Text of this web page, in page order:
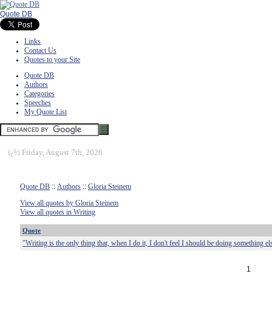
Quote DB
Links
Contact Us
Quotes to your Site
Quote DB
Authors
Categories
Speeches
My Quote List
ï¿½ Friday, August 7th, 2026
Quote DB :: Authors :: Gloria Steinem
View all quotes by Gloria Steinem
View all quotes in Writing
Quote
"Writing is the only thing that, when I do it, I don't feel I should be doing something
1